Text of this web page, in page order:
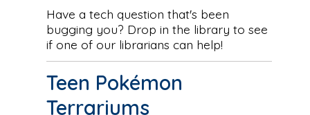
Have a tech question that's been
bugging you? Drop in the library to see
if one of our librarians can help!
Teen Pokémon
Terrariums